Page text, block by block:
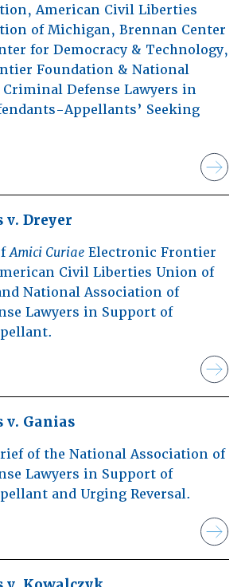
American Civil Liberties
of Michigan, Brennan Center
for Democracy & Technology,
Foundation & National
Defense Lawyers in
Appellants’ Seeking
v. Dreyer
Amici Curiae Electronic Frontier
Civil Liberties Union of
National Association of
Lawyers in Support of
v. Ganias
of the National Association of
Lawyers in Support of
and Urging Reversal.